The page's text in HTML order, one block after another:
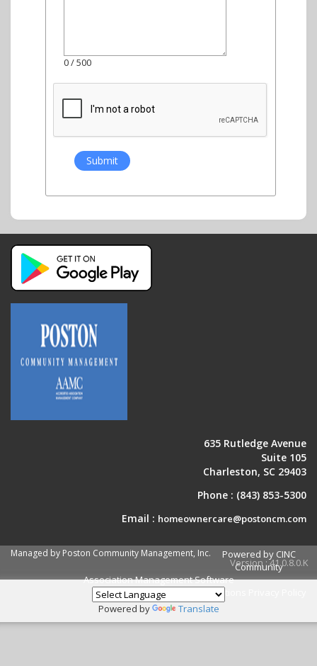
0/ 500
635 Rutledge Avenue
Suite 105
Charleston, SC 29403
Phone : (843) 853-5300
Email : homeownercare@postoncm.com
Managed by Poston Community Management, Inc.
Powered by CINC
Community
Association Management Software
Terms and Conditions
Version : 41.0.8.0.K
Powered by Translate